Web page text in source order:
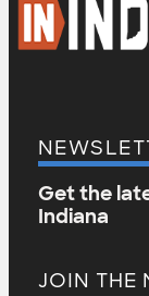
Get the
Indiana
JOIN THE